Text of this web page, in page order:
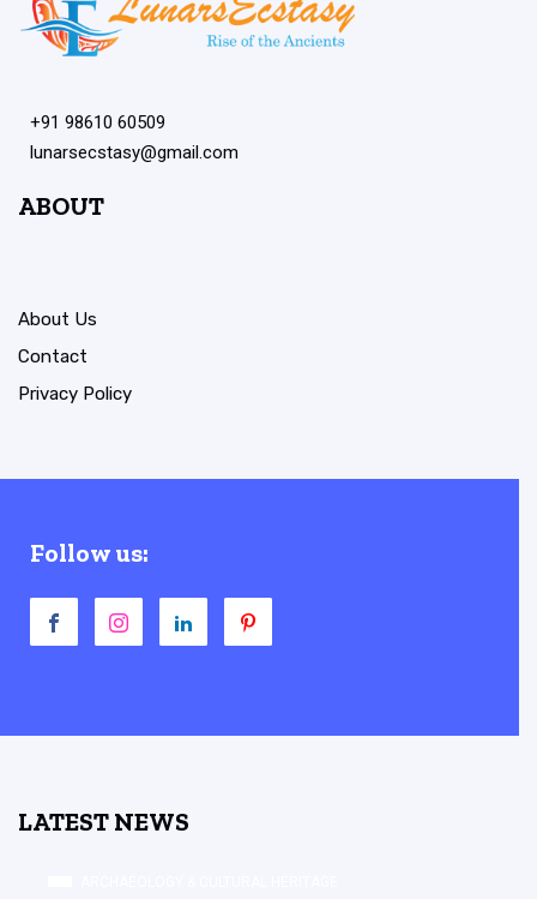
+91 98610 60509
lunarsecstasy@gmail.com
ABOUT
About Us
Contact
Privacy Policy
Follow us:
LATEST NEWS